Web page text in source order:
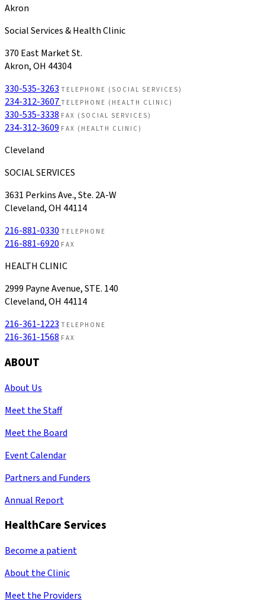
Akron
Social Services & Health Clinic
370 East Market St.
Akron, OH 44304
330-535-3263 TELEPHONE (SOCIAL SERVICES)
234-312-3607 TELEPHONE (HEALTH CLINIC)
330-535-3338 FAX (SOCIAL SERVICES)
234-312-3609 FAX (HEALTH CLINIC)
Cleveland
SOCIAL SERVICES
3631 Perkins Ave., Ste. 2A-W
Cleveland, OH 44114
216-881-0330 TELEPHONE
216-881-6920 FAX
HEALTH CLINIC
2999 Payne Avenue, STE. 140
Cleveland, OH 44114
216-361-1223 TELEPHONE
216-361-1568 FAX
ABOUT
About Us
Meet the Staff
Meet the Board
Event Calendar
Partners and Funders
Annual Report
HealthCare Services
Become a patient
About the Clinic
Meet the Providers